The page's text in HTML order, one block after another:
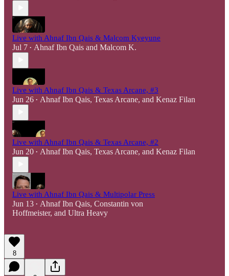
Live with Ahnaf Ibn Qais & Malcom Kyeyune
Jul 7 • Ahnaf Ibn Qais and Malcom K.
Live with Ahnaf Ibn Qais & Texas Arcane, #3
Jun 26 • Ahnaf Ibn Qais, Texas Arcane, and Kenaz Filan
Live with Ahnaf Ibn Qais & Texas Arcane, #2
Jun 20 • Ahnaf Ibn Qais, Texas Arcane, and Kenaz Filan
Live with Ahnaf Ibn Qais & Multipolar Press
Jun 13 • Ahnaf Ibn Qais, Constantin von
Hoffmeister, and Ultra Heavy
8